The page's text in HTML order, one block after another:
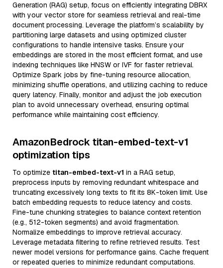
Generation (RAG) setup, focus on efficiently integrating DBRX
with your vector store for seamless retrieval and real-time
document processing. Leverage the platform’s scalability by
partitioning large datasets and using optimized cluster
configurations to handle intensive tasks. Ensure your
embeddings are stored in the most efficient format, and use
indexing techniques like HNSW or IVF for faster retrieval.
Optimize Spark jobs by fine-tuning resource allocation,
minimizing shuffle operations, and utilizing caching to reduce
query latency. Finally, monitor and adjust the job execution
plan to avoid unnecessary overhead, ensuring optimal
performance while maintaining cost efficiency.
AmazonBedrock titan-embed-text-v1
optimization tips
To optimize titan-embed-text-v1 in a RAG setup,
preprocess inputs by removing redundant whitespace and
truncating excessively long texts to fit its 8K-token limit. Use
batch embedding requests to reduce latency and costs.
Fine-tune chunking strategies to balance context retention
(e.g., 512-token segments) and avoid fragmentation.
Normalize embeddings to improve retrieval accuracy.
Leverage metadata filtering to refine retrieved results. Test
newer model versions for performance gains. Cache frequent
or repeated queries to minimize redundant computations.